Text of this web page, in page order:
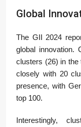
Global
The GII 2024
global innovation.
clusters (26) in the
closely with 20
presence, with
top 100.
Interestingly,